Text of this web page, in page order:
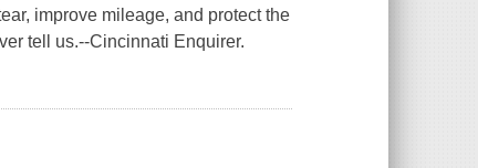
improve mileage, and protect the
tell us.--Cincinnati Enquirer.